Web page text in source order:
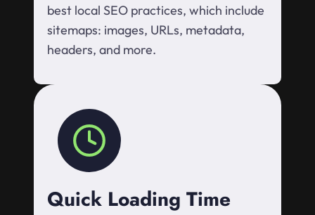
best local SEO practices, which include
sitemaps: images, URLs, metadata,
headers, and more.
Quick Loading Time